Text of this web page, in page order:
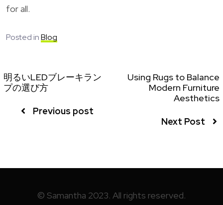
for all.
Posted inBlog
明るいLEDブレーキラン
プの選び方
Previous post
Using Rugs to Balance
Modern Furniture
Aesthetics
Next Post
© Samantha 2023. All rights reserved.